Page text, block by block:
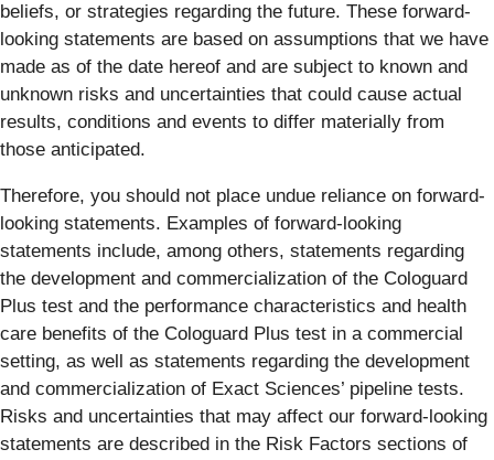
beliefs, or strategies regarding the future. These forward-
looking statements are based on assumptions that we have
made as of the date hereof and are subject to known and
unknown risks and uncertainties that could cause actual
results, conditions and events to differ materially from
those anticipated.
Therefore, you should not place undue reliance on forward-
looking statements. Examples of forward-looking
statements include, among others, statements regarding
the development and commercialization of the Cologuard
Plus test and the performance characteristics and health
care benefits of the Cologuard Plus test in a commercial
setting, as well as statements regarding the development
and commercialization of Exact Sciences’ pipeline tests.
Risks and uncertainties that may affect our forward-looking
statements are described in the Risk Factors sections of